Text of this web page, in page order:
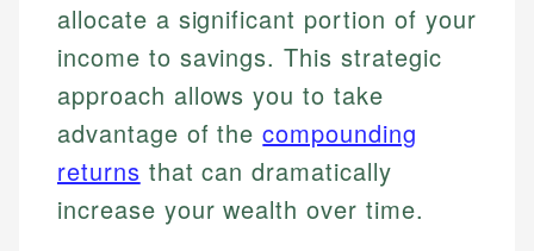
allocate a significant portion of your
income to savings. This strategic
approach allows you to take
advantage of thecompounding
returns that can dramatically
increase your wealth over time.